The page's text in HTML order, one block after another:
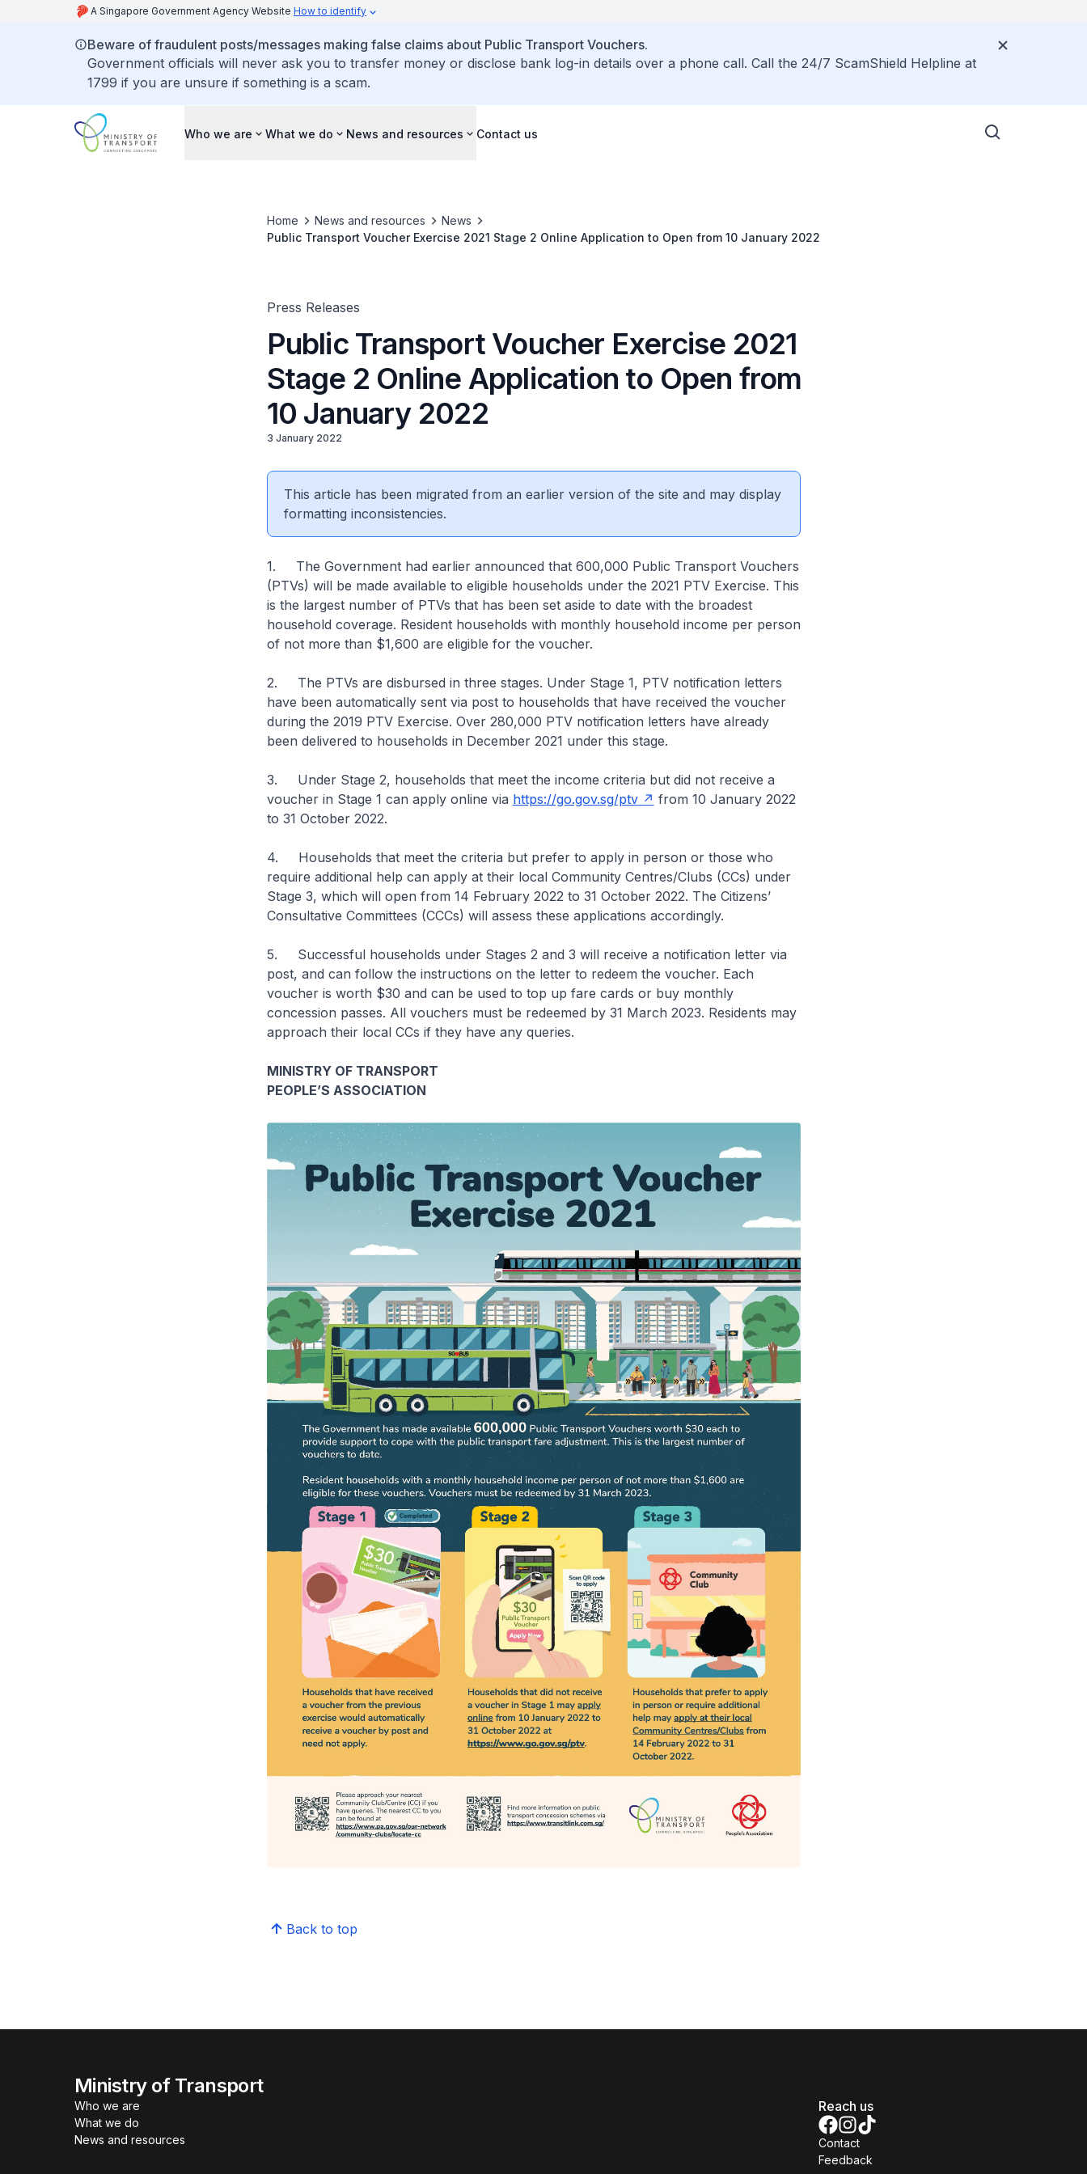
A Singapore Government Agency Website How to identify
Beware of fraudulent posts/messages making false claims about Public Transport Vouchers.
Government officials will never ask you to transfer money or disclose bank log-in details over a phone call. Call the 24/7 ScamShield Helpline at
1799 if you are unsure if something is a scam.
Who we are What we do News and resources Contact us
Home News and resources
News
Public Transport Voucher Exercise 2021 Stage 2 Online Application to Open from 10 January 2022
Press Releases
Public Transport Voucher Exercise 2021
Stage 2 Online Application to Open from
10 January 2022
3 January 2022
This article has been migrated from an earlier version of the site and may display
formatting inconsistencies.
1. The Government had earlier announced that 600,000 Public Transport Vouchers
(PTVs) will be made available to eligible households under the 2021 PTV Exercise. This
is the largest number of PTVs that has been set aside to date with the broadest
household coverage. Resident households with monthly household income per person
of not more than $1,600 are eligible for the voucher.
2. The PTVs are disbursed in three stages. Under Stage 1, PTV notification letters
have been automatically sent via post to households that have received the voucher
during the 2019 PTV Exercise. Over 280,000 PTV notification letters have already
been delivered to households in December 2021 under this stage.
3. Under Stage 2, households that meet the income criteria but did not receive a
voucher in Stage 1 can apply online via https://go.gov.sg/ptv
from 10 January 2022
to 31 October 2022.
4. Households that meet the criteria but prefer to apply in person or those who
require additional help can apply at their local Community Centres/Clubs (CCs) under
Stage 3, which will open from 14 February 2022 to 31 October 2022. The Citizens’
Consultative Committees (CCCs) will assess these applications accordingly.
5. Successful households under Stages 2 and 3 will receive a notification letter via
post, and can follow the instructions on the letter to redeem the voucher. Each
voucher is worth $30 and can be used to top up fare cards or buy monthly
concession passes. All vouchers must be redeemed by 31 March 2023. Residents may
approach their local CCs if they have any queries.
MINISTRY OF TRANSPORT
PEOPLE’S ASSOCIATION
Back to top
Ministry of Transport
Who we are
What we do
News and resources
Reach us
Contact
Feedback